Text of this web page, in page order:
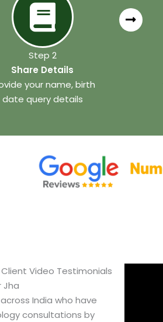
Step 2
Share Details
your name, birth
date query details
Video Testimonials
Jha
India who have
consultations by